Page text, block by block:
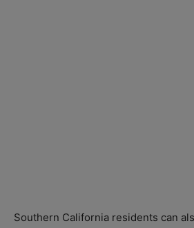
Southern California residents can